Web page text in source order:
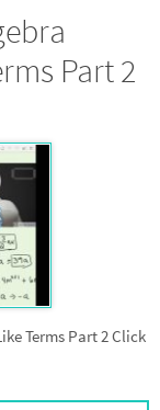
Part 2
Terms Part 2 Click